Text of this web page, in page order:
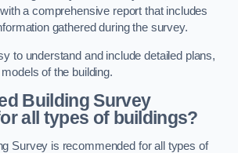
a comprehensive report that includes
gathered during the survey.
to understand and include detailed plans,
of the building.
Building Survey
all types of buildings?
Survey is recommended for all types of